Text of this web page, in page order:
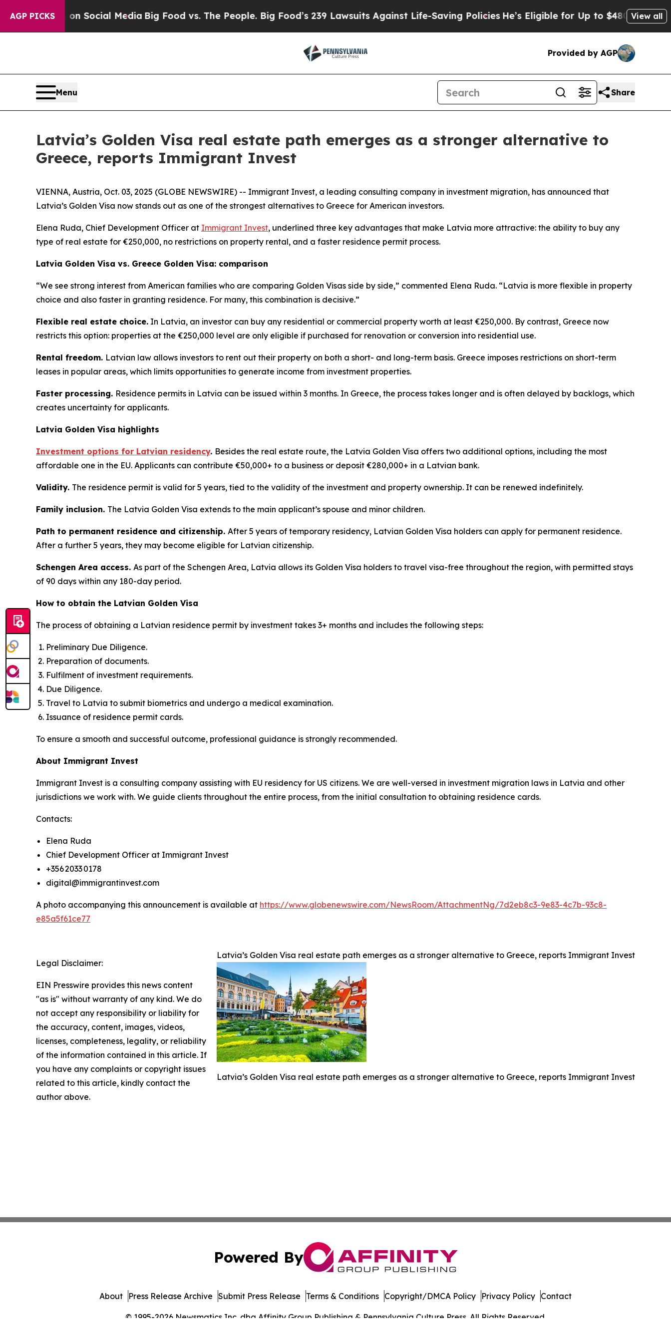
AGP PICKS
on Social MediaBig Food vs. The People. Big Food’s 239 Lawsuits Against Life-Saving Policies He’s Eligible for Up to $480,000 AfterView all
Provided by AGP
Menu Share
Latvia’s Golden Visa real estate path emerges as a stronger alternative to
Greece, reports Immigrant Invest
VIENNA, Austria, Oct. 03, 2025 (GLOBE NEWSWIRE) -- Immigrant Invest, a leading consulting company in investment migration, has announced that
Latvia’s Golden Visa now stands out as one of the strongest alternatives to Greece for American investors.
Elena Ruda, Chief Development Officer at Immigrant Invest, underlined three key advantages that make Latvia more attractive: the ability to buy any
type of real estate for €250,000, no restrictions on property rental, and a faster residence permit process.
Latvia Golden Visa vs. Greece Golden Visa: comparison
“We see strong interest from American families who are comparing Golden Visas side by side,” commented Elena Ruda. “Latvia is more flexible in property
choice and also faster in granting residence. For many, this combination is decisive.”
Flexible real estate choice. In Latvia, an investor can buy any residential or commercial property worth at least €250,000. By contrast, Greece now
restricts this option: properties at the €250,000 level are only eligible if purchased for renovation or conversion into residential use.
Rental freedom. Latvian law allows investors to rent out their property on both a short- and long-term basis. Greece imposes restrictions on short-term
leases in popular areas, which limits opportunities to generate income from investment properties.
Faster processing. Residence permits in Latvia can be issued within 3 months. In Greece, the process takes longer and is often delayed by backlogs, which
creates uncertainty for applicants.
Latvia Golden Visa highlights
Investment options for Latvian residency. Besides the real estate route, the Latvia Golden Visa offers two additional options, including the most
affordable one in the EU. Applicants can contribute €50,000+ to a business or deposit €280,000+ in a Latvian bank.
Validity. The residence permit is valid for 5 years, tied to the validity of the investment and property ownership. It can be renewed indefinitely.
Family inclusion. The Latvia Golden Visa extends to the main applicant’s spouse and minor children.
Path to permanent residence and citizenship. After 5 years of temporary residency, Latvian Golden Visa holders can apply for permanent residence.
After a further 5 years, they may become eligible for Latvian citizenship.
Schengen Area access. As part of the Schengen Area, Latvia allows its Golden Visa holders to travel visa-free throughout the region, with permitted stays
of 90 days within any 180-day period.
How to obtain the Latvian Golden Visa
The process of obtaining a Latvian residence permit by investment takes 3+ months and includes the following steps:
Preliminary Due Diligence.
Preparation of documents.
Fulfilment of investment requirements.
Due Diligence.
Travel to Latvia to submit biometrics and undergo a medical examination.
Issuance of residence permit cards.
To ensure a smooth and successful outcome, professional guidance is strongly recommended.
About Immigrant Invest
Immigrant Invest is a consulting company assisting with EU residency for US citizens. We are well-versed in investment migration laws in Latvia and other
jurisdictions we work with. We guide clients throughout the entire process, from the initial consultation to obtaining residence cards.
Contacts:
Elena Ruda
Chief Development Officer at Immigrant Invest
+356 2033 0178
digital@immigrantinvest.com
A photo accompanying this announcement is available at https://www.globenewswire.com/NewsRoom/AttachmentNg/7d2eb8c3-9e83-4c7b-93c8-
e85a5f61ce77
Latvia’s Golden Visa real estate path emerges as a stronger alternative to Greece, reports Immigrant Invest
Latvia’s Golden Visa real estate path emerges as a stronger alternative to Greece, reports Immigrant Invest
Legal Disclaimer:
EIN Presswire provides this news content
"as is" without warranty of any kind. We do
not accept any responsibility or liability for
the accuracy, content, images, videos,
licenses, completeness, legality, or reliability
of the information contained in this article. If
you have any complaints or copyright issues
related to this article, kindly contact the
author above.
Powered By
© 1995-2026 Newsmatics Inc. dba Affinity Group Publishing & Pennsylvania Culture Press. All Rights Reserved.
About Press Release Archive Submit Press Release Terms & Conditions Copyright/DMCA Policy Privacy Policy Contact